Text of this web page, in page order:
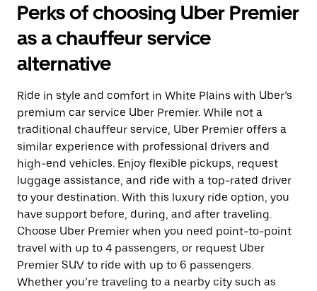
Perks of choosing Uber Premier
as a chauffeur service
alternative
Ride in style and comfort in White Plains with Uber’s
premium car service Uber Premier. While not a
traditional chauffeur service, Uber Premier offers a
similar experience with professional drivers and
high-end vehicles. Enjoy flexible pickups, request
luggage assistance, and ride with a top-rated driver
to your destination. With this luxury ride option, you
have support before, during, and after traveling.
Choose Uber Premier when you need point-to-point
travel with up to 4 passengers, or request Uber
Premier SUV to ride with up to 6 passengers.
Whether you’re traveling to a nearby city such as